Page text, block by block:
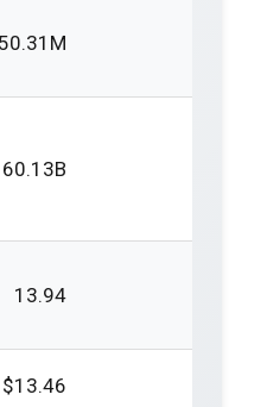
50.31M
13.94
$13.46